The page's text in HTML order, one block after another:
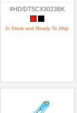
#HD/DTSCX3023BK
In Stock and Ready To Ship